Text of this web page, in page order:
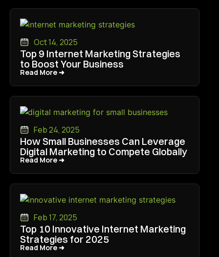
Oct 14, 2025
Top 9 Internet Marketing Strategies
to Boost Your Business
Read More ➜
Read More ➜
Feb 24, 2025
How Small Businesses Can Leverage
Digital Marketing to Compete Globally
Read More ➜
Read More ➜
Feb 17, 2025
Top 10 Innovative Internet Marketing
Strategies for 2025
Read More ➜
Read More ➜